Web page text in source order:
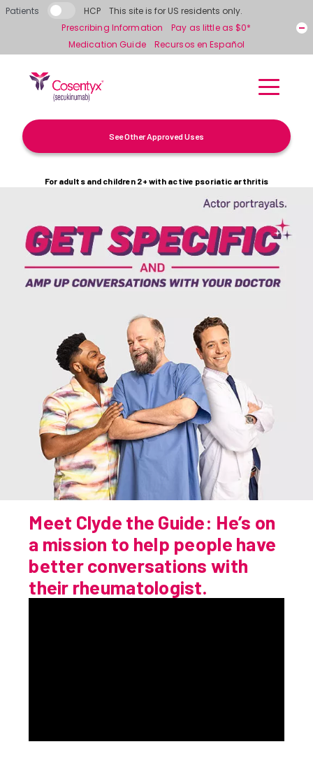
Skip to main content
See Other Approved Uses
Get Specific
Be Real About How You Feel
Doctor Conversation Starter
Find a Rheumatologist
Patients HCP
This site is for US residents only.
Prescribing Information
Pay as little as $0*
Medication Guide
Recursos en Español
For adults and children 2+ with active psoriatic arthritis
Meet Clyde the Guide: He’s on
a mission to help people have
better conversations with
their rheumatologist.